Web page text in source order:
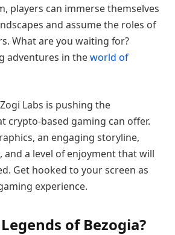
players can immerse themselves
and assume the roles of
What are you waiting for?
adventures in theworld of
Labs is pushing the
crypto-based gaming can offer.
an engaging storyline,
and a level of enjoyment that will
Get hooked to your screen as
experience.
of Bezogia?